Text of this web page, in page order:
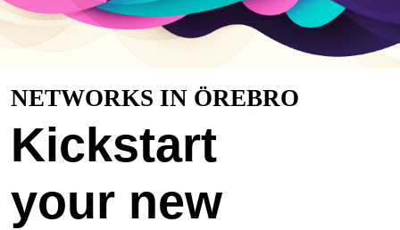
NETWORKS IN ÖREBRO
Kickstart
your new